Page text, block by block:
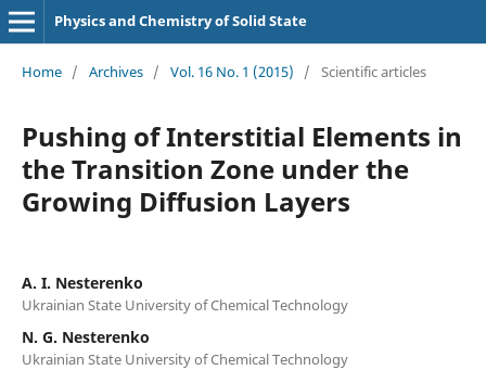
Physics and Chemistry of Solid State
Home / Archives / Vol. 16 No. 1 (2015) / Scientific articles
Pushing of Interstitial Elements in
the Transition Zone under the
Growing Diffusion Layers
A. I. Nesterenko
Ukrainian State University of Chemical Technology
N. G. Nesterenko
Ukrainian State University of Chemical Technology